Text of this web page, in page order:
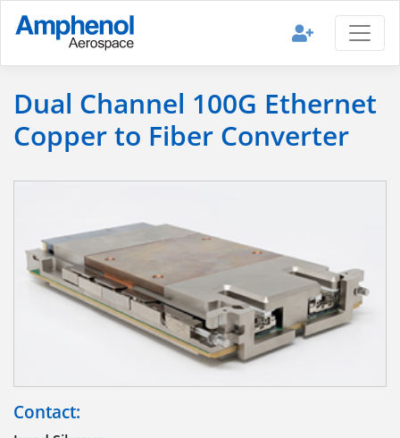
Dual Channel 100G Ethernet
Copper to Fiber Converter
Contact: